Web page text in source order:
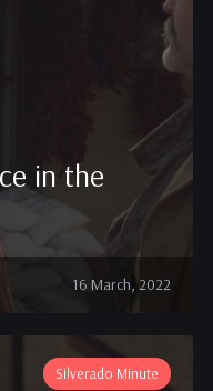
in the
16 March, 2022
Silverado Minute